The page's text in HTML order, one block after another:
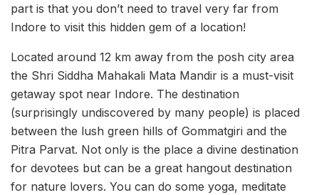
part is that you don’t need to travel very far from
Indore to visit this hidden gem of a location!
Located around 12 km away from the posh city area
the Shri Siddha Mahakali Mata Mandir is a must-visit
getaway spot near Indore. The destination
(surprisingly undiscovered by many people) is placed
between the lush green hills of Gommatgiri and the
Pitra Parvat. Not only is the place a divine destination
for devotees but can be a great hangout destination
for nature lovers. You can do some yoga, meditate